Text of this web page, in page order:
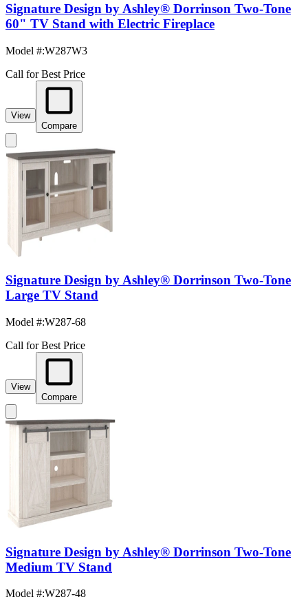
Signature Design by Ashley® Dorrinson Two-Tone
60" TV Stand with Electric Fireplace
Model #:W287W3
Call for Best Price
View
Compare
Signature Design by Ashley® Dorrinson Two-Tone
Large TV Stand
Model #:W287-68
Call for Best Price
View
Compare
Signature Design by Ashley® Dorrinson Two-Tone
Medium TV Stand
Model #:W287-48